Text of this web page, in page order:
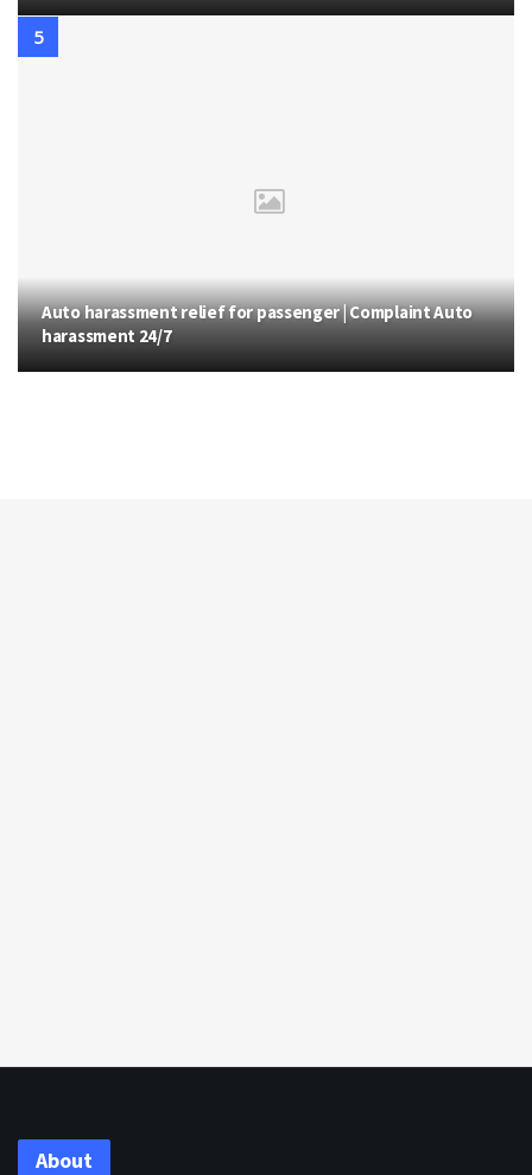
Auto harassment relief for passenger | Complaint Auto
harassment 24/7
About